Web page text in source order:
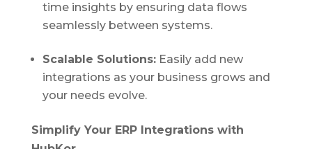
time insights by ensuring data flows
seamlessly between systems.
Scalable Solutions:Easily add new
integrations as your business grows and
your needs evolve.
Simplify Your ERP Integrations with